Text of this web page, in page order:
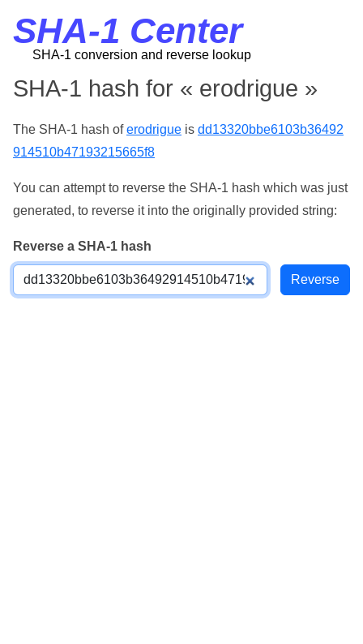
SHA-1 Center
SHA-1 conversion and reverse lookup
SHA-1 hash for « erodrigue »
The SHA-1 hash oferodrigue is dd13320bbe6103b36492
914510b47193215665f8
You can attempt to reverse the SHA-1 hash which was just
generated, to reverse it into the originally provided string:
Reverse a SHA-1 hash